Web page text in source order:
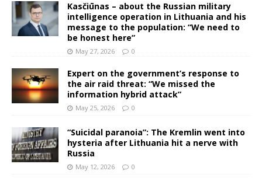
Kasčiūnas – about the Russian military
intelligence operation in Lithuania and his
message to the population: “We need to
be honest here”
May 27, 2026 0
Expert on the government’s response to
the air raid threat: “We missed the
information hybrid attack”
May 25, 2026 0
“Suicidal paranoia”: The Kremlin went into
hysteria after Lithuania hit a nerve with
Russia
May 12, 2026 0